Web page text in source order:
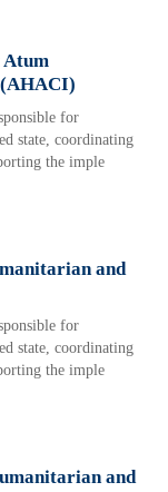
for
state, coordinating
the imple
and
for
state, coordinating
the imple
and